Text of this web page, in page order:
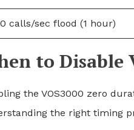
calls/sec flood (1 hour)
to Disable
the VOS3000 zero
the right timing